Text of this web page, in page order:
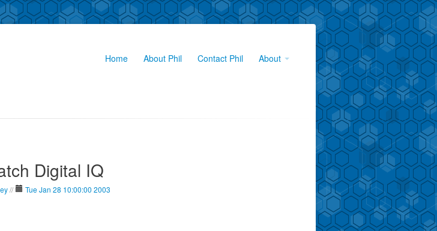
Home About Phil Contact Phil About
Digital IQ
// Tue Jan 28 10:00:00 2003